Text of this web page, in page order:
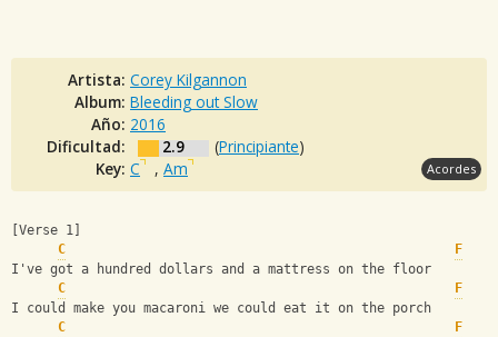
Artista: Corey Kilgannon
Album: Bleeding out Slow
Año: 2016
Dificultad:
2.9 (Principiante)
Key: C , Am Acordes
[Verse 1]
C
F
I've got a hundred dollars and a mattress on the floor
C
F
I could make you macaroni we could eat it on the porch
C
F